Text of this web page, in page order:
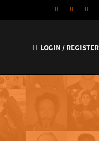
LOGIN / REGISTER